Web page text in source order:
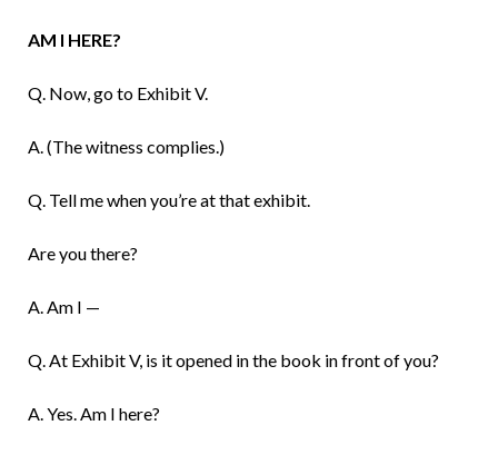
AM I HERE?
Q. Now, go to Exhibit V.
A. (The witness complies.)
Q. Tell me when you’re at that exhibit.
Are you there?
A. Am I —
Q. At Exhibit V, is it opened in the book in front of you?
A. Yes. Am I here?